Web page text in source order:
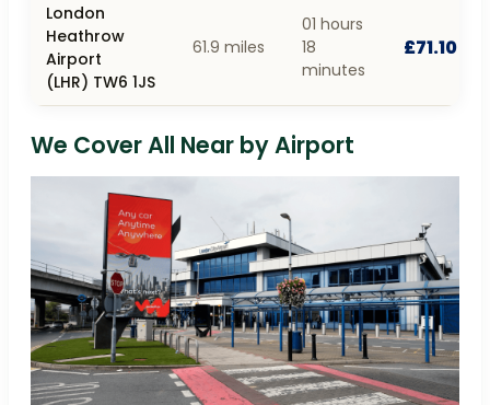
London
Heathrow
Airport
(LHR) TW6 1JS
61.9 miles
01 hours
18
minutes
£71.10
We Cover All Near by Airport